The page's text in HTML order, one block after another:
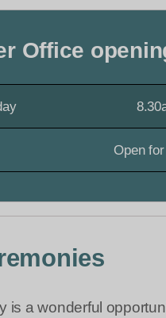
Office
Open
is a wonderful